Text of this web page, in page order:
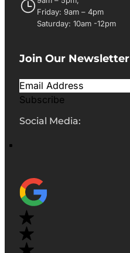
Friday: 9am – 4pm
Saturday: 10am -12pm
Join Our Newsletter
Subscribe
Social Media: